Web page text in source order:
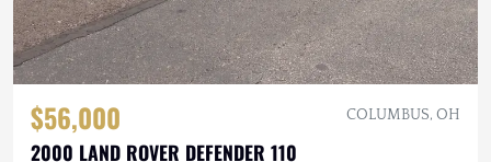
$56,000 COLUMBUS, OH
2000 LAND ROVER DEFENDER 110